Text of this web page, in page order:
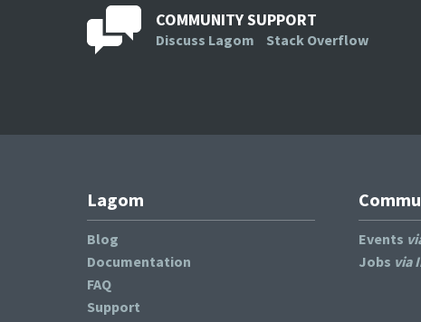
COMMUNITY SUPPORT
Discuss Lagom Stack Overflow
Lagom
Blog
Documentation
FAQ
Support
Events
Jobs via